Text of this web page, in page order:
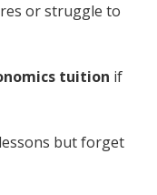
or struggle to
tuition if
but forget